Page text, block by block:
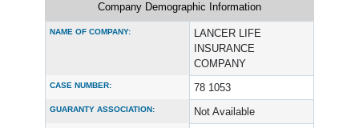
Company Demographic Information
NAME OF COMPANY:
LANCER LIFE
INSURANCE
COMPANY
CASE NUMBER: 78 1053
GUARANTY ASSOCIATION: Not Available